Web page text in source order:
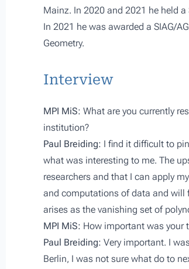
Mainz. In 2020 and 2021 he held
In 2021 he was awarded a SIAG/
Geometry.
Interview
MPI MiS: What are you currently
institution?
Paul Breiding: I find it difficult to
what was interesting to me. The
researchers and that I can apply
and computations of data and will
arises as the vanishing set of
MPI MiS: How important was your
Paul Breiding: Very important. I
Berlin, I was not sure what do to